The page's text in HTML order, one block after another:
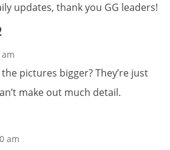
updates, thank you GG leaders!
pictures bigger? They’re just
make out much detail.
am